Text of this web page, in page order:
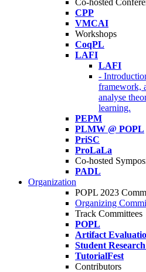
Co-hosted
CPP
VMCAI
Workshops
CoqPL
LAFI
LAFI
-
framework,
analyse
learning.
PEPM
PLMW @ POPL
PriSC
ProLaLa
Co-hosted
PADL
Organization
POPL 2023
Organizing
Track Committees
POPL
Artifact
Student
TutorialFest
Contributors